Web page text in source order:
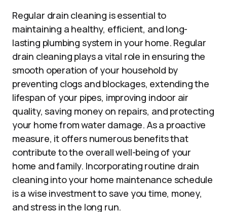
Regular drain cleaning is essential to
maintaining a healthy, efficient, and long-
lasting plumbing system in your home. Regular
drain cleaning plays a vital role in ensuring the
smooth operation of your household by
preventing clogs and blockages, extending the
lifespan of your pipes, improving indoor air
quality, saving money on repairs, and protecting
your home from water damage. As a proactive
measure, it offers numerous benefits that
contribute to the overall well-being of your
home and family. Incorporating routine drain
cleaning into your home maintenance schedule
is a wise investment to save you time, money,
and stress in the long run.